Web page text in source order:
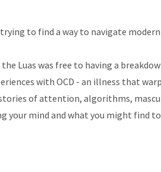
to find a way to navigate
Luas was free to having a
with OCD - an illness that
of attention, algorithms,
your mind and what you might find